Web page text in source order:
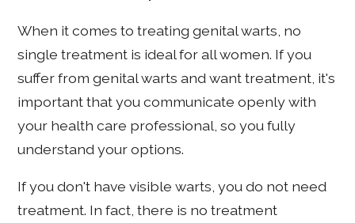
When it comes to treating genital warts, no
single treatment is ideal for all women. If you
suffer from genital warts and want treatment, it's
important that you communicate openly with
your health care professional, so you fully
understand your options.
If you don't have visible warts, you do not need
treatment. In fact, there is no treatment